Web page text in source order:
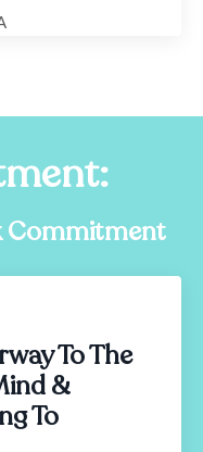
Commitment
To The
&
To